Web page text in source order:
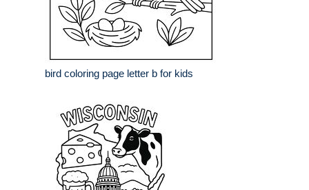
bird coloring page letter b for kids